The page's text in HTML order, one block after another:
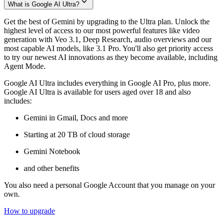
What is Google AI Ultra?
Get the best of Gemini by upgrading to the Ultra plan. Unlock the
highest level of access to our most powerful features like video
generation with Veo 3.1, Deep Research, audio overviews and our
most capable AI models, like 3.1 Pro. You'll also get priority access
to try our newest AI innovations as they become available, including
Agent Mode.
Google AI Ultra includes everything in Google AI Pro, plus more.
Google AI Ultra is available for users aged over 18 and also
includes:
Gemini in Gmail, Docs and more
Starting at 20 TB of cloud storage
Gemini Notebook
and other benefits
You also need a personal Google Account that you manage on your
own.
How to upgrade